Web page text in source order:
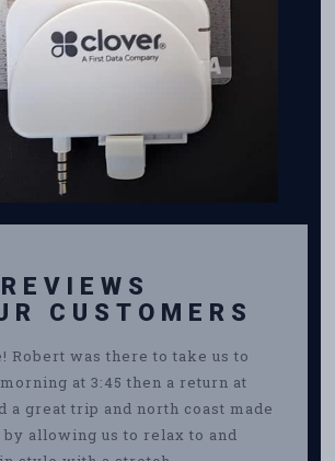
CUSTOMERS
Robert was there to take us to
at 3:45 then a return at
a great trip and north coast made
allowing us to relax to and